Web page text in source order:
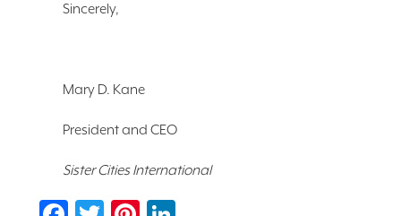
Sincerely,
Mary D. Kane
President and CEO
Sister Cities International